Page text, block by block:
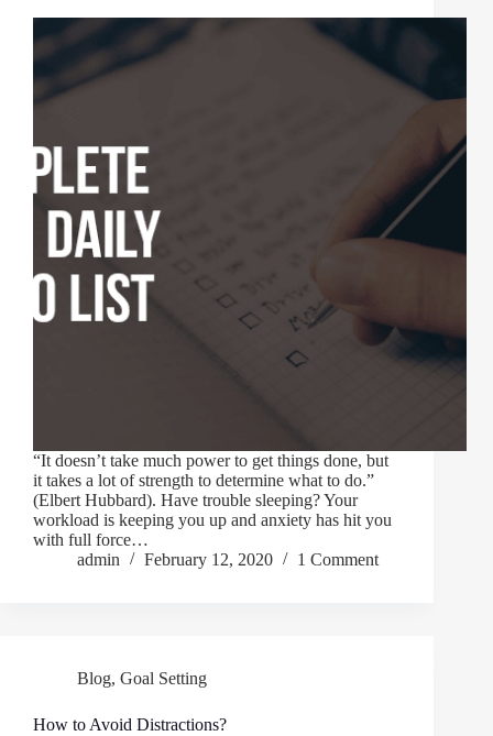
“It doesn’t take much power to get things done, but
it takes a lot of strength to determine what to do.”
(Elbert Hubbard). Have trouble sleeping? Your
workload is keeping you up and anxiety has hit you
with full force…
admin
February 12, 2020 1 Comment
Blog, Goal Setting
How to Avoid Distractions?